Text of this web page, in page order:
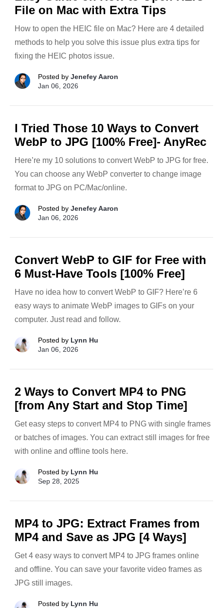
File on Mac with Extra Tips
How to open the HEIC file on Mac? Here are 4 detailed
methods to help you solve this issue plus extra tips for
fixing the HEIC photos issue.
Posted by Jenefey Aaron
Jan 06, 2026
I Tried Those 10 Ways to Convert
WebP to JPG [100% Free]- AnyRec
Here’re my 10 solutions to convert WebP to JPG for free.
You can choose any WebP converter to change image
format to JPG on PC/Mac/online.
Posted by Jenefey Aaron
Jan 06, 2026
Convert WebP to GIF for Free with
6 Must-Have Tools [100% Free]
Have no idea how to convert WebP to GIF? Here’re 6
easy ways to animate WebP images to GIFs on your
computer. Just read and follow.
Posted by Lynn Hu
Jan 06, 2026
2 Ways to Convert MP4 to PNG
[from Any Start and Stop Time]
Get easy steps to convert MP4 to PNG with single frames
or batches of images. You can extract still images for free
with online and offline tools here.
Posted by Lynn Hu
Sep 28, 2025
MP4 to JPG: Extract Frames from
MP4 and Save as JPG [4 Ways]
Get 4 easy ways to convert MP4 to JPG frames online
and offline. You can save your favorite video frames as
JPG still images.
Posted by Lynn Hu